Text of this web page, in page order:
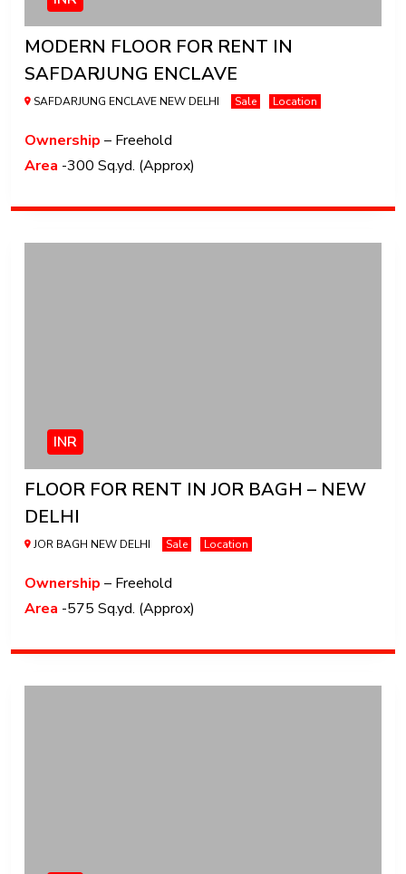
MODERN FLOOR FOR RENT IN
SAFDARJUNG ENCLAVE
SAFDARJUNG ENCLAVE NEW DELHI Sale Location
Ownership – Freehold
Area -300 Sq.yd. (Approx)
INR
FLOOR FOR RENT IN JOR BAGH – NEW
DELHI
JOR BAGH NEW DELHI Sale Location
Ownership – Freehold
Area -575 Sq.yd. (Approx)